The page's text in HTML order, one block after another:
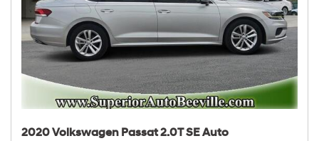
2020 Volkswagen Passat 2.0T SE Auto